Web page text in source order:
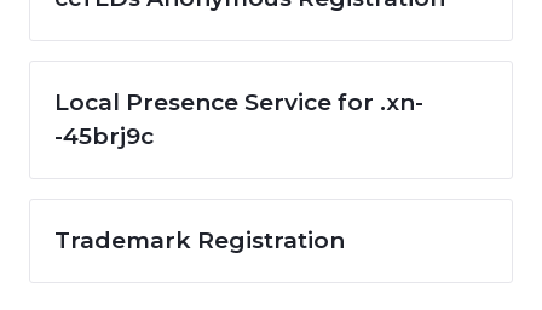
Local Presence Service for .xn-
-45brj9c
Trademark Registration